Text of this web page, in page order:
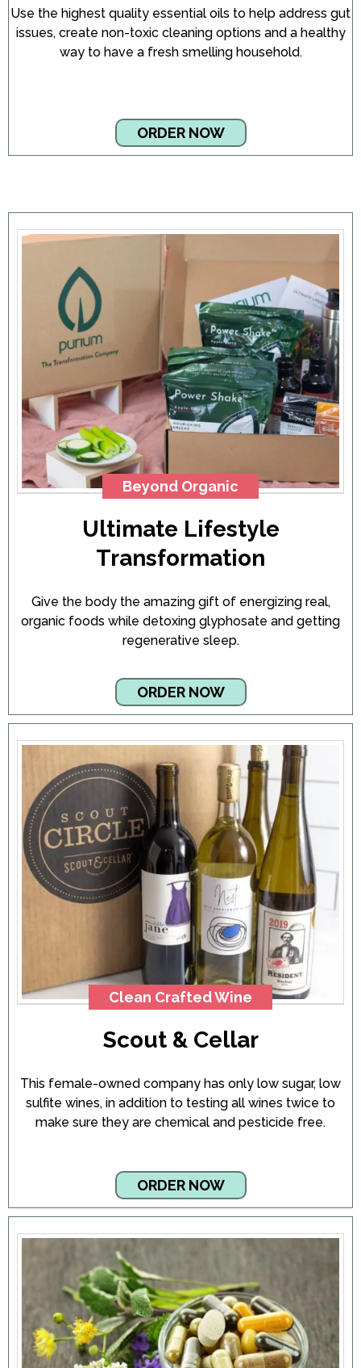
Use the highest quality essential oils to help address gut
issues, create non-toxic cleaning options and a healthy
way to have a fresh smelling household.
ORDER NOW
Beyond Organic
Ultimate Lifestyle
Transformation
Give the body the amazing gift of energizing real,
organic foods while detoxing glyphosate and getting
regenerative sleep.
ORDER NOW
Clean Crafted Wine
Scout & Cellar
This female-owned company has only low sugar, low
sulfite wines, in addition to testing all wines twice to
make sure they are chemical and pesticide free.
ORDER NOW